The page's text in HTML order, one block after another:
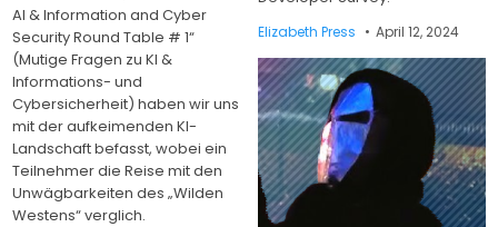
Elizabeth Press April 12, 2024
AI & Information and Cyber
Security Round Table # 1“
(Mutige Fragen zu KI &
Informations- und
Cybersicherheit) haben wir uns
mit der aufkeimenden KI-
Landschaft befasst, wobei ein
Teilnehmer die Reise mit den
Unwägbarkeiten des „Wilden
Westens“ verglich.